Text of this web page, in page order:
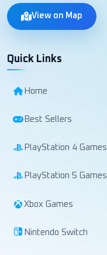
View on Map
Quick Links
Home
Best Sellers
PlayStation 4 Games
PlayStation 5 Games
Xbox Games
Nintendo Switch